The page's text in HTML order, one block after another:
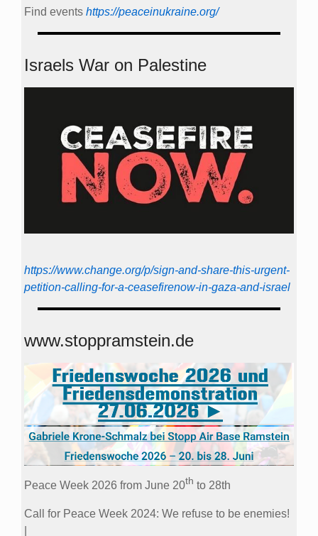
Find events https://peace­in­ukraine.org/
Israels War on Palestine
https://www.change.org/p/sign-and-share-this-urgent-
petition-calling-for-a-ceasefirenow-in-gaza-and-israel
www.stoppramstein.de
Peace Week 2026 from June 20th to 28th
Call for Peace Week 2024: We refuse to be enemies!